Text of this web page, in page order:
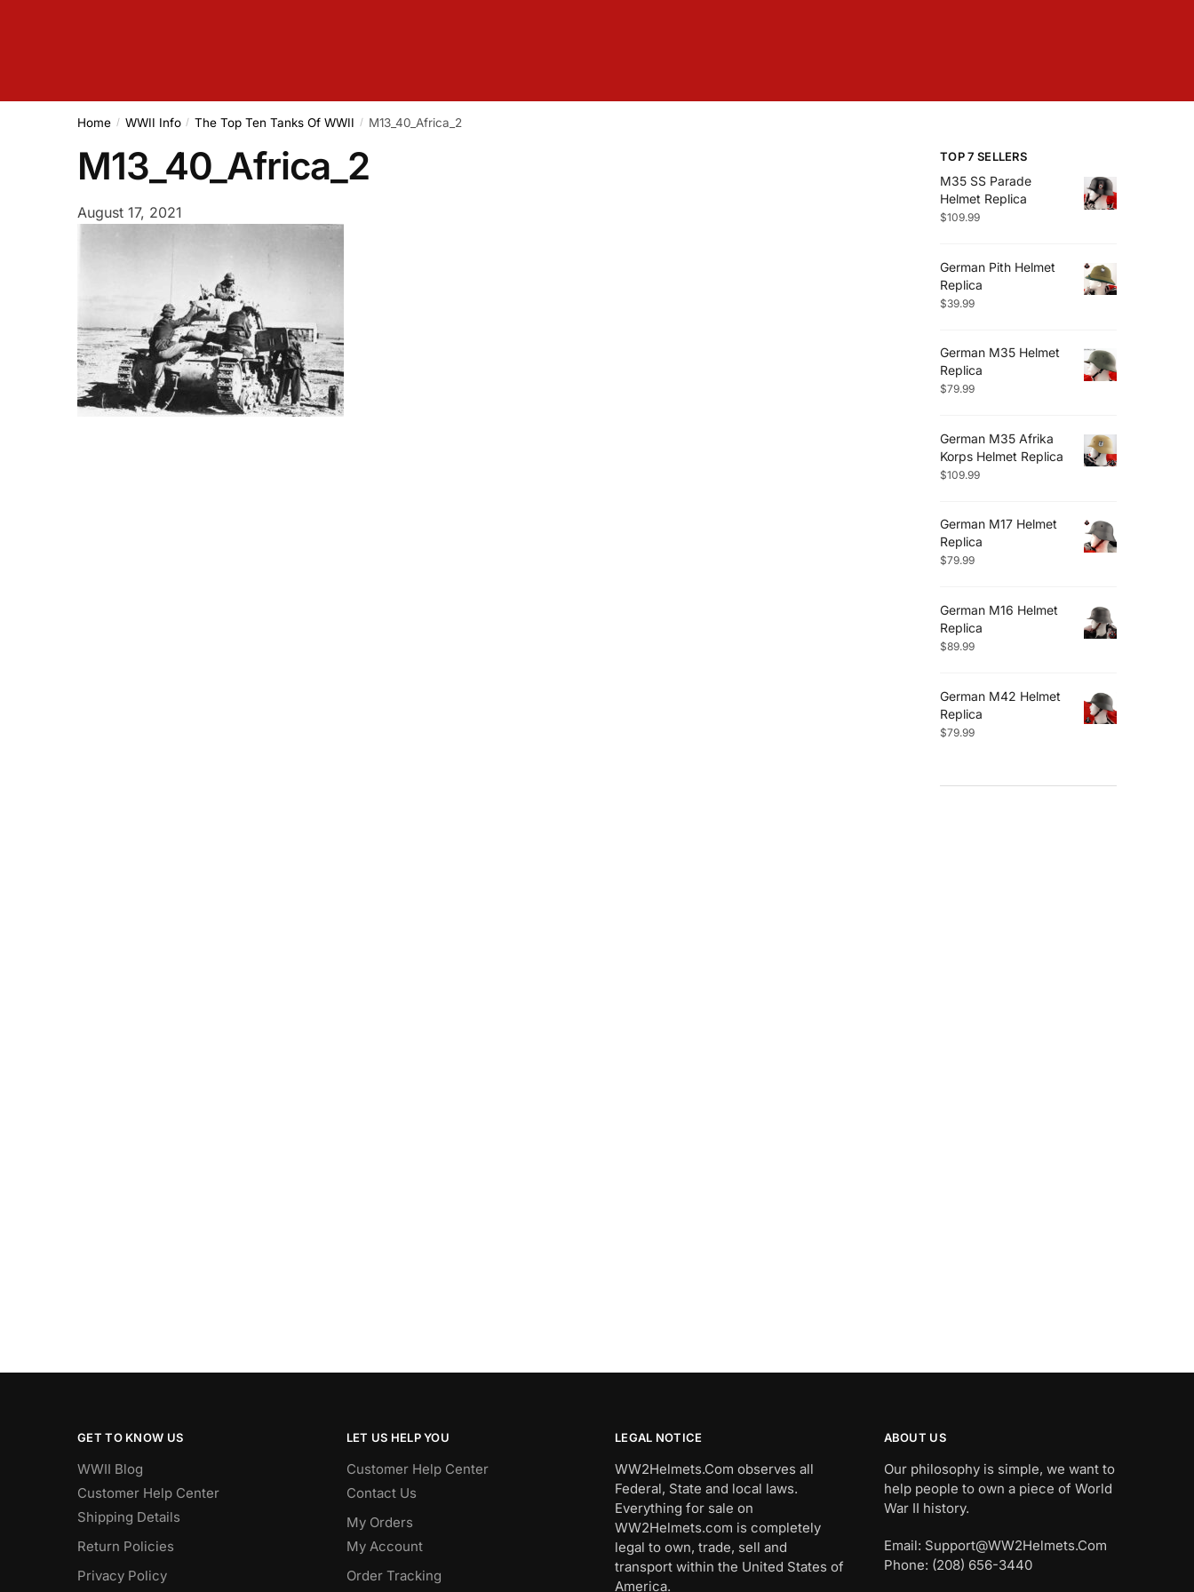
Home / WWII Info / The Top Ten Tanks Of WWII / M13_40_Africa_2
M13_40_Africa_2
August 17, 2021
TOP 7 SELLERS
M35 SS Parade
Helmet Replica
$109.99
German Pith Helmet
Replica
$39.99
German M35 Helmet
Replica
$79.99
German M35 Afrika
Korps Helmet Replica
$109.99
German M17 Helmet
Replica
$79.99
German M16 Helmet
Replica
$89.99
German M42 Helmet
Replica
$79.99
GET TO KNOW US
WWII Blog
Customer Help Center
Shipping Details
Return Policies
Privacy Policy
LET US HELP YOU
Customer Help Center
Contact Us
My Orders
My Account
Order Tracking
LEGAL NOTICE
WW2Helmets.Com observes all
Federal, State and local laws.
Everything for sale on
WW2Helmets.com is completely
legal to own, trade, sell and
transport within the United States of
America.
ABOUT US
Our philosophy is simple, we want to
help people to own a piece of World
War II history.
Email: Support@WW2Helmets.Com
Phone: (208) 656-3440